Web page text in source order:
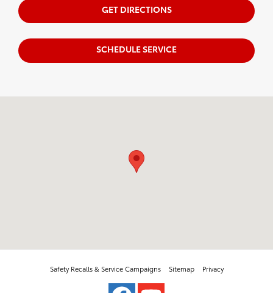
GET DIRECTIONS
SCHEDULE SERVICE
Safety Recalls & Service Campaigns Sitemap Privacy